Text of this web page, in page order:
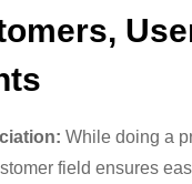
While doing a
field ensures